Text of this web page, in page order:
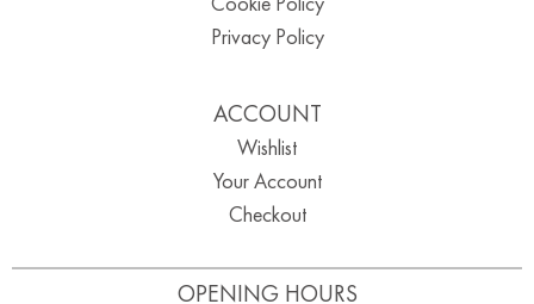
OPENING HOURS
Privacy Policy
ACCOUNT
Wishlist
Your Account
Checkout